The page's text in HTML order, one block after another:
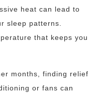
heat can lead to
sleep patterns.
that keeps you
months, finding relief
or fans can